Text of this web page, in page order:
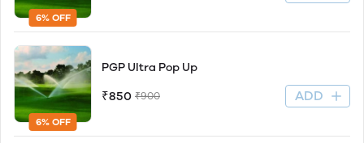
6% OFF
6% OFF
PGP Ultra Pop Up
₹850 ₹900 ADD